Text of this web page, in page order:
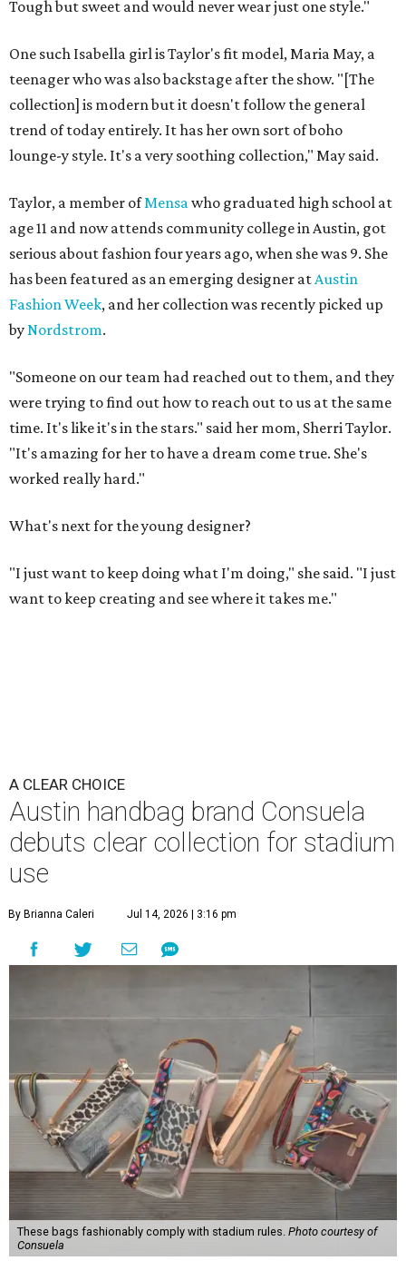
Tough but sweet and would never wear just one style."
One such Isabella girl is Taylor's fit model, Maria May, a
teenager who was also backstage after the show. "[The
collection] is modern but it doesn't follow the general
trend of today entirely. It has her own sort of boho
lounge-y style. It's a very soothing collection," May said.
Taylor, a member ofMensawho graduated high school at
age 11 and now attends community college in Austin, got
serious about fashion four years ago, when she was 9. She
has been featured as an emerging designer atAustin
Fashion Week, and her collection was recently picked up
byNordstrom.
"Someone on our team had reached out to them, and they
were trying to find out how to reach out to us at the same
time. It's like it's in the stars." said her mom, Sherri Taylor.
"It's amazing for her to have a dream come true. She's
worked really hard."
What's next for the young designer?
"I just want to keep doing what I'm doing," she said. "I just
want to keep creating and see where it takes me."
A CLEAR CHOICE
Austin handbag brand Consuela
debuts clear collection for stadium
use
By Brianna Caleri Jul 14, 2026 | 3:16 pm
These bags fashionably comply with stadium rules. Photo courtesy of
Consuela